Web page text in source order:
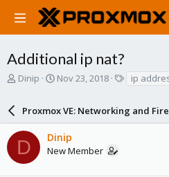
Additional ip nat?
T
a
d
s
t
Dinip
S
r
t
d
a
Nov 23, 2018
s
ip
Proxmox VE: Networking and
D Dinip
New Member